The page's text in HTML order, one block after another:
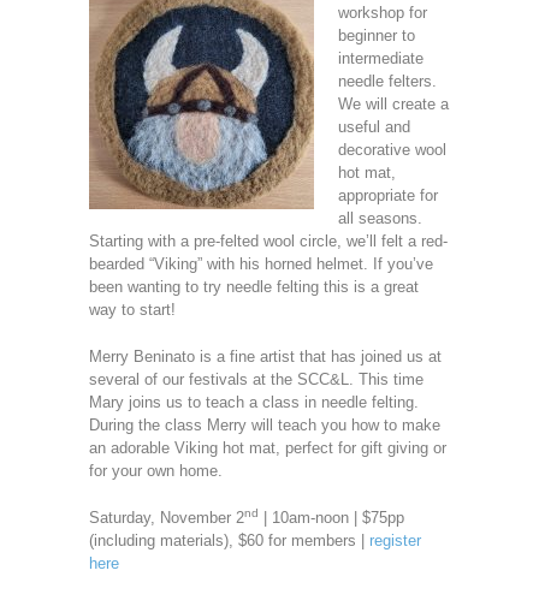
workshop for
beginner to
intermediate
needle felters.
We will create a
useful and
decorative wool
hot mat,
appropriate for
all seasons.
Starting with a pre-felted wool circle, we’ll felt a red-
bearded “Viking” with his horned helmet. If you’ve
been wanting to try needle felting this is a great
way to start!
Merry Beninato is a fine artist that has joined us at
several of our festivals at the SCC&L. This time
Mary joins us to teach a class in needle felting.
During the class Merry will teach you how to make
an adorable Viking hot mat, perfect for gift giving or
for your own home.
Saturday, November 2nd | 10am-noon | $75pp
(including materials), $60 for members | register
here